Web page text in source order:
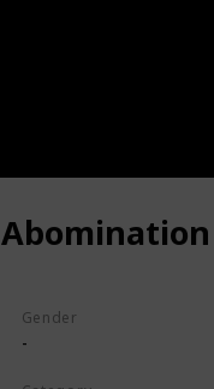
Abomination
Gender
-